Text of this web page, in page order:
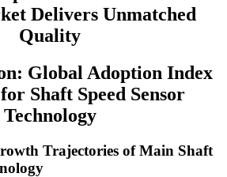
Delivers Unmatched
Quality
Global Adoption Index
Shaft Speed Sensor
Technology
Trajectories of Main Shaft